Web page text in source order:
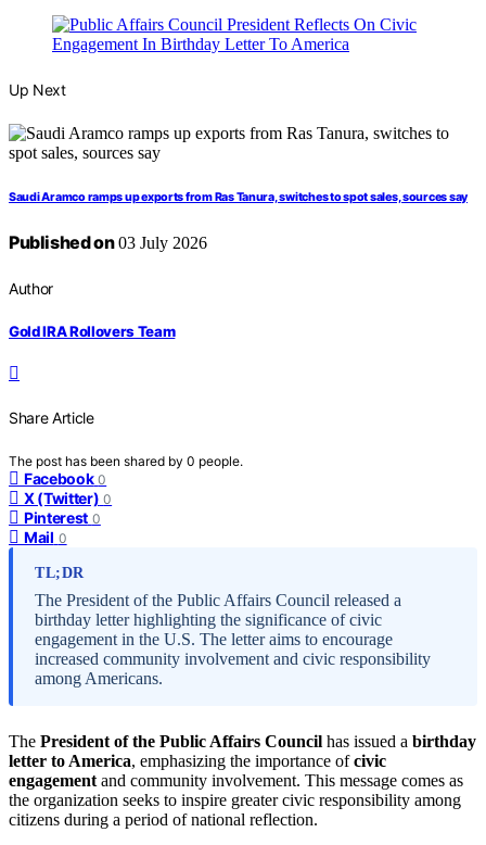
Up Next
Saudi Aramco ramps up exports from Ras Tanura, switches to spot sales, sources say
Published on03 July 2026
Author
Gold IRA Rollovers Team
Share Article
The post has been shared by 0 people.
Facebook 0
X (Twitter) 0
Pinterest 0
Mail 0
TL;DR
The President of the Public Affairs Council released a
birthday letter highlighting the significance of civic
engagement in the U.S. The letter aims to encourage
increased community involvement and civic responsibility
among Americans.
The President of the Public Affairs Council has issued a birthday
letter to America, emphasizing the importance ofcivic
engagement and community involvement. This message comes as
the organization seeks to inspire greater civic responsibility among
citizens during a period of national reflection.